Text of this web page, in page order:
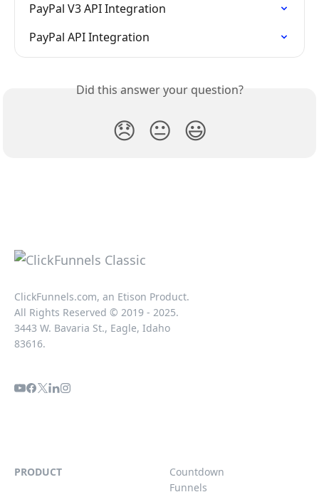
PayPal V3 API Integration
PayPal API Integration
Did this answer your question?
😞 😐 😃
ClickFunnels.com, an Etison Product.
All Rights Reserved © 2019 - 2025.
3443 W. Bavaria St., Eagle, Idaho
83616.
PRODUCT
Countdown
Funnels